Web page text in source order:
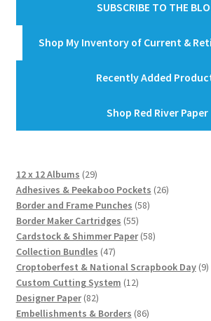
SUBSCRIBE TO THE
Shop My Inventory of Current &
Recently Added
Shop Red River Paper
12 x 12 Albums 2929
products
Adhesives & Peekaboo Pockets 2626
Border and Frame Punches 5858
Border Maker Cartridges 5555
products
Cardstock & Shimmer Paper 5858
Collection Bundles 4747
products
Croptoberfest & National Scrapbook Day 99
Custom Cutting System 1212
Designer Paper 8282
products
Embellishments & Borders 8686